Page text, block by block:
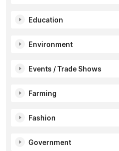
Education
Environment
Events / Trade Shows
Farming
Fashion
Government